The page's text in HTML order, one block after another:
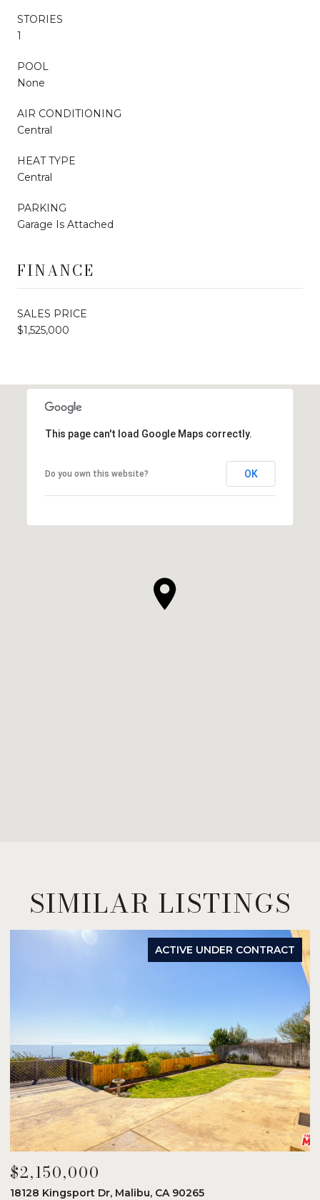
STORIES
1
POOL
None
AIR CONDITIONING
Central
HEAT TYPE
Central
PARKING
Garage Is Attached
FINANCE
SALES PRICE
$1,525,000
This page can't load Google Maps correctly.
Do you own this website? OK
SIMILAR LISTINGS
ACTIVE UNDER CONTRACT
$2,150,000
18128 Kingsport Dr, Malibu, CA 90265